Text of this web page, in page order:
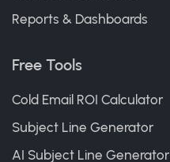
Reports & Dashboards
Free Tools
Cold Email ROI Calculator
Subject Line Generator
AI Subject Line Generator